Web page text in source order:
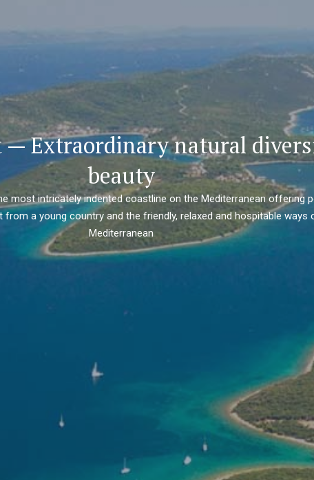
— Extraordinary natural
beauty
most intricately indented coastline on the Mediterranean offering
from a young country and the friendly, relaxed and hospitable ways
Mediterranean